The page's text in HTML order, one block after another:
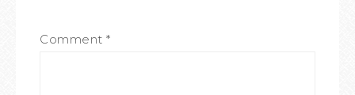
Comment *